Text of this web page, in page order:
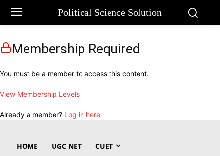
Political Science Solution
Membership Required
You must be a member to access this content.
View Membership Levels
Already a member? Log in here
HOME UGC NET CUET